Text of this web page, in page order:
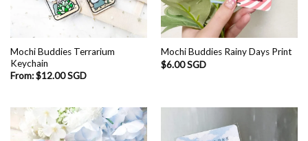
Mochi Buddies Terrarium
Keychain
From:$12.00 SGD
Mochi Buddies Rainy Days Print
$6.00 SGD